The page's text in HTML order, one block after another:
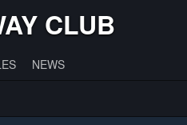
CLUB
NEWS